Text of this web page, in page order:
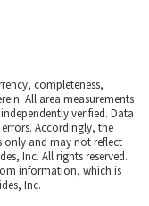
completeness,
All area measurements
verified. Data
Accordingly, the
only and may not reflect
Inc. All rights reserved.
information, which is
Inc.